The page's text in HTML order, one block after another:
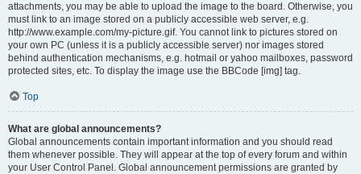
attachments, you may be able to upload the image to the board. Otherwise, you
must link to an image stored on a publicly accessible web server, e.g.
http://www.example.com/my-picture.gif. You cannot link to pictures stored on
your own PC (unless it is a publicly accessible server) nor images stored
behind authentication mechanisms, e.g. hotmail or yahoo mailboxes, password
protected sites, etc. To display the image use the BBCode [img] tag.
Top
What are global announcements?
Global announcements contain important information and you should read
them whenever possible. They will appear at the top of every forum and within
your User Control Panel. Global announcement permissions are granted by